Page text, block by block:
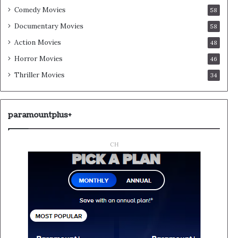
Comedy Movies 58
Documentary Movies 58
Action Movies 48
Horror Movies 46
Thriller Movies 34
paramountplus+
CH